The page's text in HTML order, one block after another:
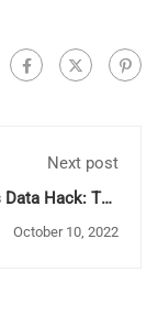
Next post
Data Hack: The
Media Privacy
October 10, 2022